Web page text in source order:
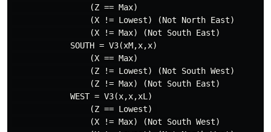
                (Z == Max)
                (X != Lowest) (Not North East)
                (X != Max) (Not South East)
            SOUTH = V3(xM,x,x)
                (X == Max)
                (Z != Lowest) (Not South West)
                (Z != Max) (Not South East)
            WEST = V3(x,x,xL)
                (Z == Lowest)
                (X != Max) (Not South West)